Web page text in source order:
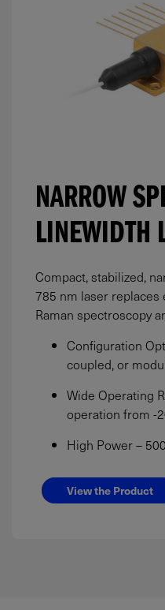
NARROW
LINEWIDTH
Compact, stabilized,
785 nm laser replaces
Raman spectroscopy
Configuration
coupled, or
Wide Operating
operation from -
High Power – 500
View the Product